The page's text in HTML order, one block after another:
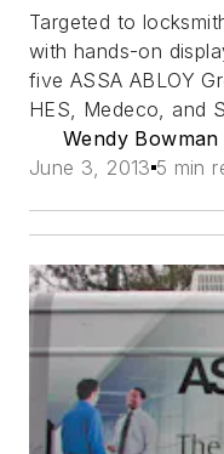
Targeted to
with hands-on
five ASSA ABLOY
HES, Medeco, and
Wendy Bowman
June 3, 2013 5 min